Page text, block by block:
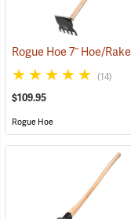
(14)
$109.95
Rogue Hoe